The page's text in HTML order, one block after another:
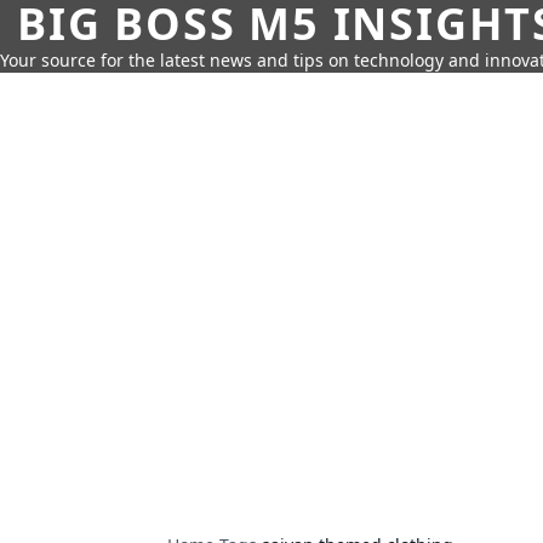
BIG BOSS M5
Your source for the latest news and tips on technology and